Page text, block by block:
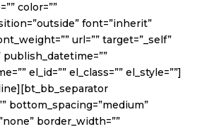
color=””
font=”inherit”
url=”” target=”_self”
publish_datetime=””
el_id=”” el_class=”” el_style=””]
bottom_spacing=”medium”
border_width=””